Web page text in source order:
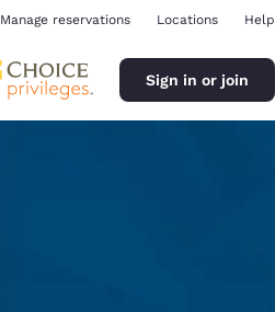
Manage reservations Locations Help
Sign in or join